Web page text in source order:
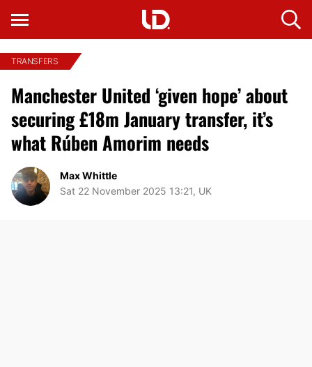
TRANSFERS
Manchester United ‘given hope’ about
securing £18m January transfer, it’s
what Rúben Amorim needs
Max Whittle
Sat 22 November 2025 13:21, UK